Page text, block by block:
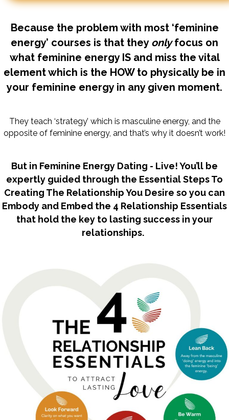
Because the problem with most ‘feminine
energy’ courses is that they onlyfocus on
what feminine energy IS and miss the vital
element which is the HOW to physically be in
your feminine energy in any given moment.
They teach ‘strategy’ which is masculine energy, and the
opposite of feminine energy, and that’s why it doesn’t work!
But in Feminine Energy Dating - Live! You’ll be
expertly guided through the Essential Steps To
Creating The Relationship You Desire so you can
Embody and Embed the 4 Relationship Essentials
that hold the key to lasting success in your
relationships.